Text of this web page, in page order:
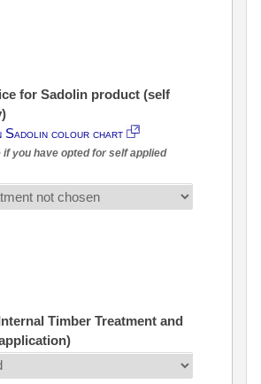
for Sadolin product (self
Sadolin colour chart
if you have opted for self applied
Timber Treatment and